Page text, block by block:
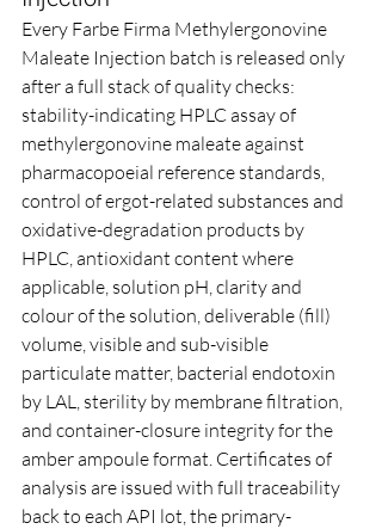
Every Farbe Firma Methylergonovine
Maleate Injection batch is released only
after a full stack of quality checks:
stability-indicating HPLC assay of
methylergonovine maleate against
pharmacopoeial reference standards,
control of ergot-related substances and
oxidative-degradation products by
HPLC, antioxidant content where
applicable, solution pH, clarity and
colour of the solution, deliverable (fill)
volume, visible and sub-visible
particulate matter, bacterial endotoxin
by LAL, sterility by membrane filtration,
and container-closure integrity for the
amber ampoule format. Certificates of
analysis are issued with full traceability
back to each API lot, the primary-